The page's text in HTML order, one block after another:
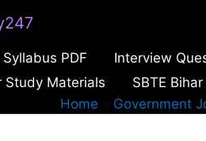
Syllabus PDF Interview
Study Materials
SBTE
Home
Government